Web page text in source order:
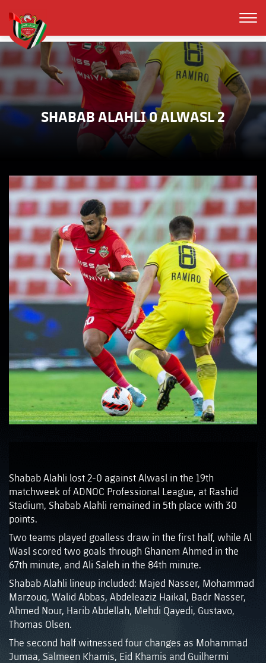
SHABAB ALAHLI 0 ALWASL 2
Shabab Alahli lost 2-0 against Alwasl in the 19th
matchweek of ADNOC Professional League, at Rashid
Stadium, Shabab Alahli remained in 5th place with 30
points.
Two teams played goalless draw in the first half, while Al
Wasl scored two goals through Ghanem Ahmed in the
67th minute, and Ali Saleh in the 84th minute.
Shabab Alahli lineup included: Majed Nasser, Mohammad
Marzouq, Walid Abbas, Abdeleaziz Haikal, Badr Nasser,
Ahmed Nour, Harib Abdellah, Mehdi Qayedi, Gustavo,
Thomas Olsen.
The second half witnessed four changes as Mohammad
Jumaa, Salmeen Khamis, Eid Khamis and Guilhermi